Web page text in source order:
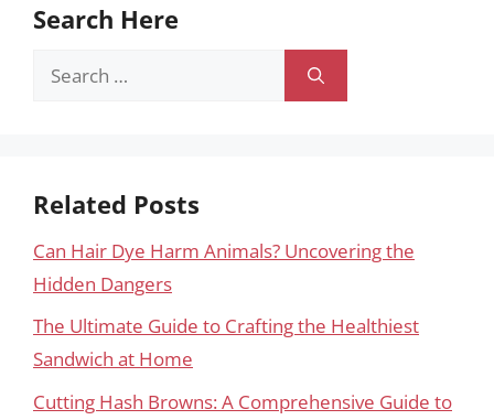
Search Here
Search
Related Posts
Can Hair Dye Harm Animals? Uncovering the
Hidden Dangers
The Ultimate Guide to Crafting the Healthiest
Sandwich at Home
Cutting Hash Browns: A Comprehensive Guide to